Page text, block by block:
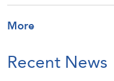
More
Recent News